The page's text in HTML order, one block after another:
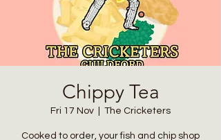
Chippy Tea
Fri 17 Nov The Cricketers
Cooked to order, your fish and chip shop